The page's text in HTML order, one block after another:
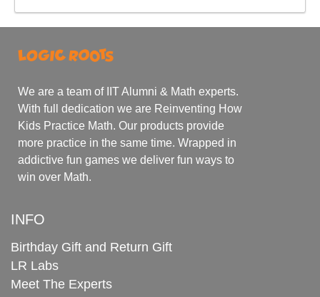
We are a team of IIT Alumni & Math experts.
With full dedication we are Reinventing How
Kids Practice Math. Our products provide
more practice in the same time. Wrapped in
addictive fun games we deliver fun ways to
win over Math.
INFO
Birthday Gift and Return Gift
LR Labs
Meet The Experts